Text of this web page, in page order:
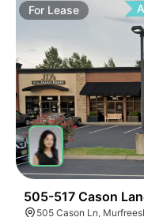
For Lease
505-517 Cason